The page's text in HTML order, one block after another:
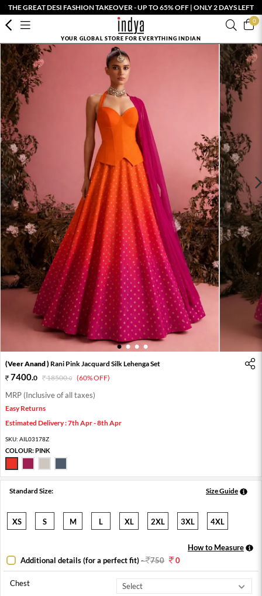
THE GREAT DESI FASHION TAKEOVER - UP TO 65% OFF | ONLY 2 DAYS LEFT
0
YOUR GLOBAL STORE FOR EVERYTHING INDIAN
1 2 3 4
(Veer Anand ) Rani Pink Jacquard Silk Lehenga Set
7400.0 18500.0 (60% OFF)
MRP (Inclusive of all taxes)
Easy Returns
Estimated Delivery : 7th Apr - 8th Apr
SKU: AIL03178Z
COLOUR:PINK
Standard Size: Size Guide
XS S M L XL 2XL 3XL 4XL
How to Measure
Additional details (for a perfect fit)- 750 0
Chest